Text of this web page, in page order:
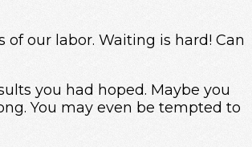
of our labor. Waiting is hard! Can
you had hoped. Maybe you
You may even be tempted to